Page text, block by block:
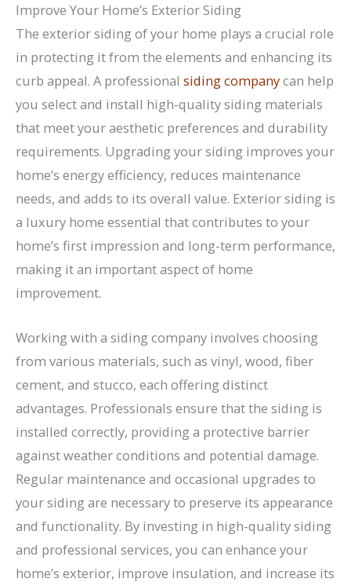
Improve Your Home’s Exterior Siding
The exterior siding of your home plays a crucial role
in protecting it from the elements and enhancing its
curb appeal. A professional siding companycan help
you select and install high-quality siding materials
that meet your aesthetic preferences and durability
requirements. Upgrading your siding improves your
home’s energy efficiency, reduces maintenance
needs, and adds to its overall value. Exterior siding is
a luxury home essential that contributes to your
home’s first impression and long-term performance,
making it an important aspect of home
improvement.
Working with a siding company involves choosing
from various materials, such as vinyl, wood, fiber
cement, and stucco, each offering distinct
advantages. Professionals ensure that the siding is
installed correctly, providing a protective barrier
against weather conditions and potential damage.
Regular maintenance and occasional upgrades to
your siding are necessary to preserve its appearance
and functionality. By investing in high-quality siding
and professional services, you can enhance your
home’s exterior, improve insulation, and increase its